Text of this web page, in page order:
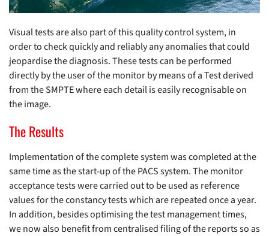
Visual tests are also part of this quality control system, in
order to check quickly and reliably any anomalies that could
jeopardise the diagnosis. These tests can be performed
directly by the user of the monitor by means of a Test derived
from the SMPTE where each detail is easily recognisable on
the image.
The Results
Implementation of the complete system was completed at the
same time as the start-up of the PACS system. The monitor
acceptance tests were carried out to be used as reference
values for the constancy tests which are repeated once a year.
In addition, besides optimising the test management times,
we now also benefit from centralised filing of the reports so as